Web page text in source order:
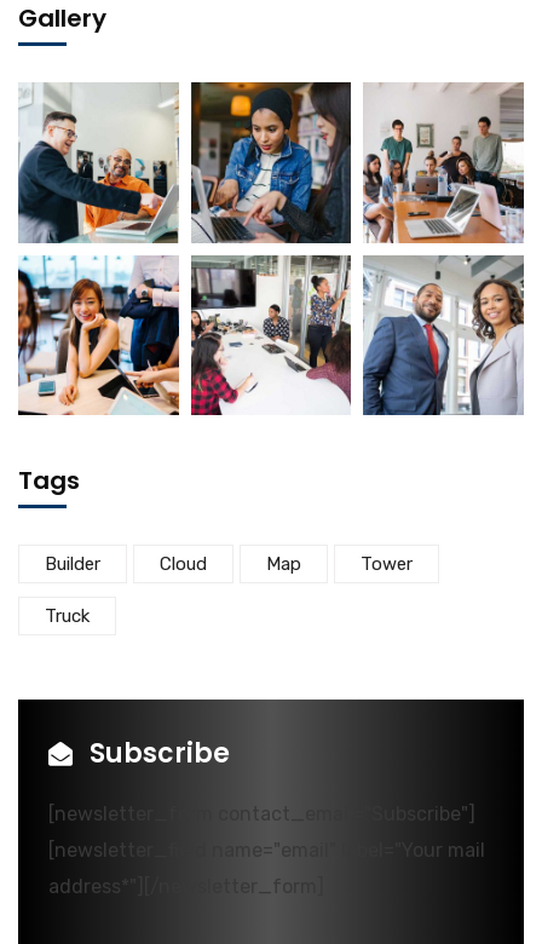
Gallery
Tags
Builder Cloud Map Tower
Truck
Subscribe
[newsletter_form contact_email="Subscribe"]
[newsletter_field name="email" label="Your mail
address*"][/newsletter_form]